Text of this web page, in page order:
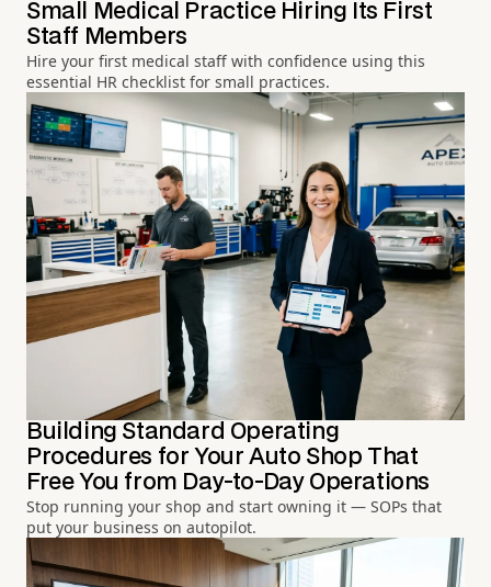
Small Medical Practice Hiring Its First
Staff Members
Hire your first medical staff with confidence using this
essential HR checklist for small practices.
Building Standard Operating
Procedures for Your Auto Shop That
Free You from Day-to-Day Operations
Stop running your shop and start owning it — SOPs that
put your business on autopilot.